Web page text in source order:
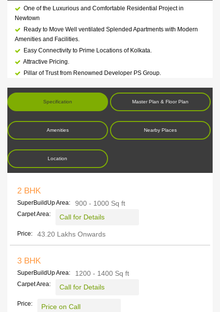
One of the Luxurious and Comfortable Residential Project in
Newtown
Ready to Move Well ventilated Splended Apartments with Modern
Amenities and Facilities.
Easy Connectivity to Prime Locations of Kolkata.
Attractive Pricing.
Pillar of Trust from Renowned Developer PS Group.
Specification Master Plan & Floor Plan
Amenities Nearby Places
Location
2 BHK
SuperBuildUp Area: 900 - 1000 Sq ft
Carpet Area: Call for Details
Price: 43.20 Lakhs Onwards
3 BHK
SuperBuildUp Area: 1200 - 1400 Sq ft
Carpet Area: Call for Details
Price: Price on Call